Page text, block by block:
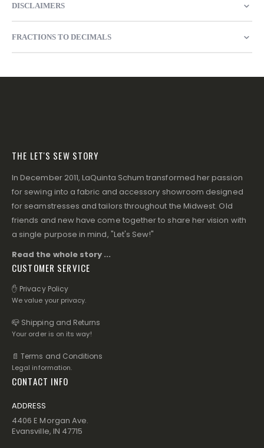
DISCLAIMERS
FRACTIONS TO DECIMALS
THE LET'S SEW STORY
In December 2011, LaQuinta Schum transformed her passion
for sewing into a fabric and accessory showroom designed
for seamstresses and tailors throughout the Midwest. Old
friends and new have come together to share her vision with
a single purpose in mind, "Let's Sew!"
Read the whole story ...
CUSTOMER SERVICE
✋ Privacy Policy
We value your privacy.
📪 Shipping and Returns
Your order is on its way!
📄 Terms and Conditions
Legal information.
CONTACT INFO
ADDRESS
4406 E Morgan Ave.
Evansville, IN 47715